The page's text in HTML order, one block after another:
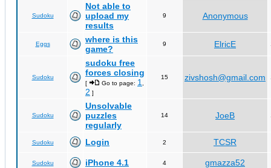
Sudoku
Not able to
upload my
results
9 Anonymous
Eggs
where is this
game?
9 ElricE
Sudoku
sudoku free
forces closing
[ Go to page: 1
2 ]
15 zivshosh@gmail.com
Sudoku
Unsolvable
puzzles
regularly
14 JoeB
Sudoku Login 2 TCSR
Sudoku iPhone 4.1 4 gmazza52